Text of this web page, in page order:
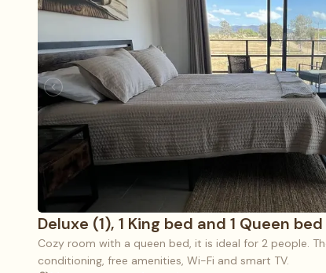
Deluxe (1), 1 King bed and 1 Queen bed
Cozy room with a queen bed, it is ideal for 2 people.
conditioning, free amenities, Wi-Fi and smart TV.